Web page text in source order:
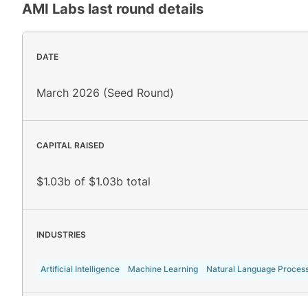
AMI Labs last round details
DATE
March 2026 (Seed Round)
CAPITAL RAISED
$1.03b of $1.03b total
INDUSTRIES
Artificial Intelligence Machine Learning Natural Language